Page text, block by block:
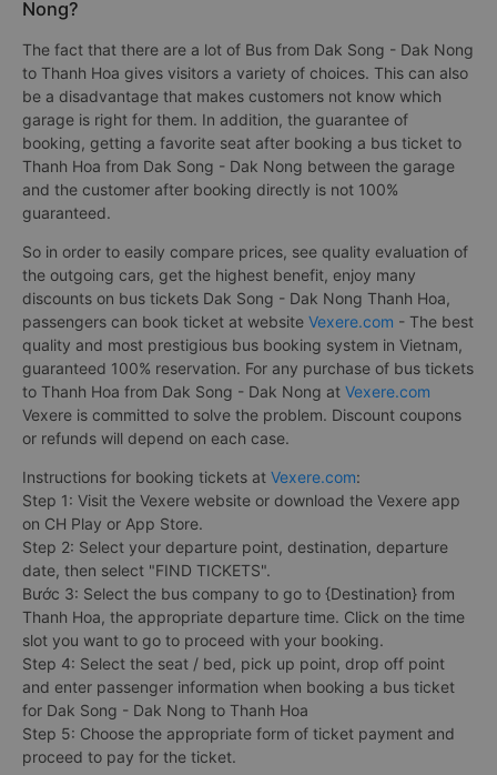
Nong?
The fact that there are a lot of Bus from Dak Song - Dak Nong
to Thanh Hoa gives visitors a variety of choices. This can also
be a disadvantage that makes customers not know which
garage is right for them. In addition, the guarantee of
booking, getting a favorite seat after booking a bus ticket to
Thanh Hoa from Dak Song - Dak Nong between the garage
and the customer after booking directly is not 100%
guaranteed.
So in order to easily compare prices, see quality evaluation of
the outgoing cars, get the highest benefit, enjoy many
discounts on bus tickets Dak Song - Dak Nong Thanh Hoa,
passengers can book ticket at website Vexere.com - The best
quality and most prestigious bus booking system in Vietnam,
guaranteed 100% reservation. For any purchase of bus tickets
to Thanh Hoa from Dak Song - Dak Nong at Vexere.com
Vexere is committed to solve the problem. Discount coupons
or refunds will depend on each case.
Instructions for booking tickets at Vexere.com:
Step 1: Visit the Vexere website or download the Vexere app
on CH Play or App Store.
Step 2: Select your departure point, destination, departure
date, then select "FIND TICKETS".
Bước 3: Select the bus company to go to {Destination} from
Thanh Hoa, the appropriate departure time. Click on the time
slot you want to go to proceed with your booking.
Step 4: Select the seat / bed, pick up point, drop off point
and enter passenger information when booking a bus ticket
for Dak Song - Dak Nong to Thanh Hoa
Step 5: Choose the appropriate form of ticket payment and
proceed to pay for the ticket.